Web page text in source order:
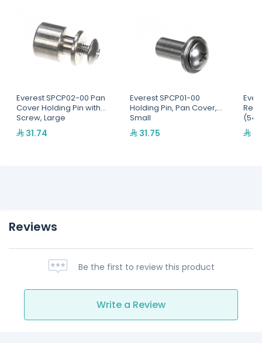
Everest SPCP02-00 Pan
Cover Holding Pin with
Screw, Large
31.74
Everest SPCP01-00
Holding Pin, Pan Cover,
Small
31.75
Reviews
Be the first to review this product
Write a Review